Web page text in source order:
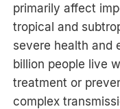
primarily affect
tropical and
severe health and
billion people live
treatment or
complex